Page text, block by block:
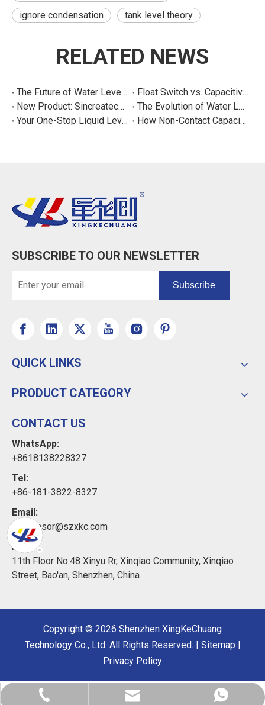
ignore condensation
tank level theory
RELATED NEWS
The Future of Water Level Sensing: Smart, Connected, and Multi-Parameter
Float Switch vs. Capacitive Sensor: A Real Cost Analysis for Appliance Manufacturers
New Product: Sincreatech Ultra-Low-Power Capacitive Switch for Energy-Efficient Water Purifiers
The Evolution of Water Level Detection: From Float Switches to Smart Sensors
Your One-Stop Liquid Level Detection Solution Provider | StarCore Tech
How Non-Contact Capacitive Level Sensors Work | StarCore Tech
SUBSCRIBE TO OUR NEWSLETTER
Subscribe
+86-181-3822-8327
xkcsensor@sz-xkc.com
+8618138228327
QUICK LINKS
PRODUCT CATEGORY
CONTACT US
WhatsApp:
+8618138228327
Tel:
+86-181-3822-8327
Email:
xkcsensor@szxkc.com
Add:
11th Floor No.48 Xinyu Rr, Xinqiao Community, Xinqiao
Street, Bao'an, Shenzhen, China
Copyright © 2026 Shenzhen XingKeChuang
Technology Co., Ltd. All Rights Reserved. | Sitemap |
Privacy Policy